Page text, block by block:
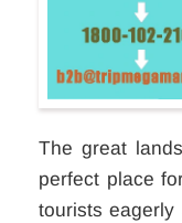
The great
perfect place
tourists